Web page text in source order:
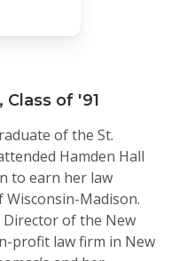
of '91
of the St.
Hamden Hall
to earn her law
Madison.
Director of the New
profit law firm in New